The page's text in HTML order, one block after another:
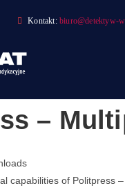
Kontakt:biuro@detektyw-
–
capabilities of Politpress